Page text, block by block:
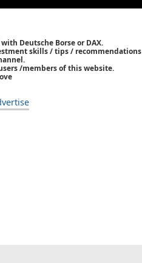
Deutsche Borse or DAX.
skills / tips / recommendations
/members of this website.